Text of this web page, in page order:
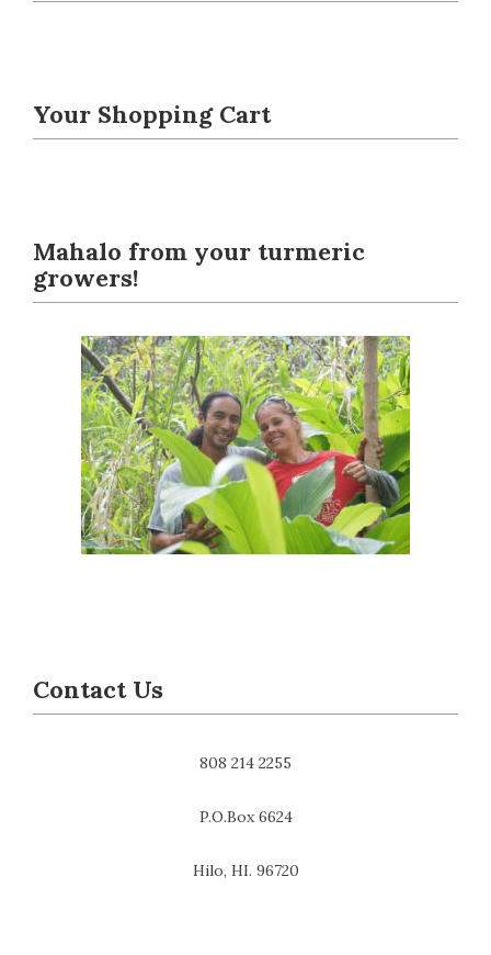
Your Shopping Cart
Mahalo from your turmeric
growers!
Contact Us
808 214 2255
P.O.Box 6624
Hilo, HI. 96720